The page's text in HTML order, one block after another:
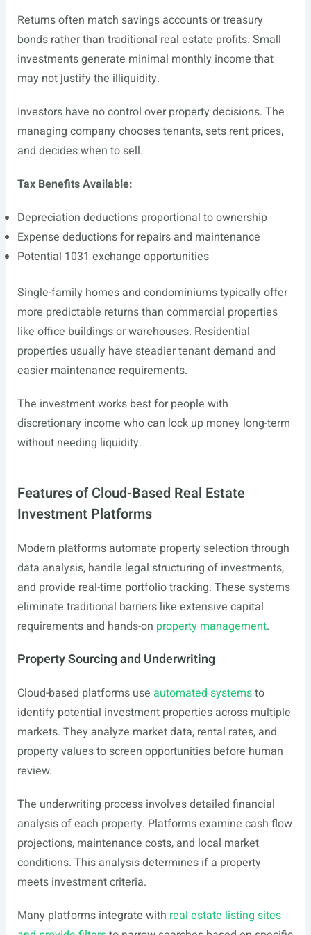
Returns often match savings accounts or treasury
bonds rather than traditional real estate profits. Small
investments generate minimal monthly income that
may not justify the illiquidity.
Investors have no control over property decisions. The
managing company chooses tenants, sets rent prices,
and decides when to sell.
Tax Benefits Available:
Depreciation deductions proportional to ownership
Expense deductions for repairs and maintenance
Potential 1031 exchange opportunities
Single-family homes and condominiums typically offer
more predictable returns than commercial properties
like office buildings or warehouses. Residential
properties usually have steadier tenant demand and
easier maintenance requirements.
The investment works best for people with
discretionary income who can lock up money long-term
without needing liquidity.
Features of Cloud-Based Real Estate
Investment Platforms
Modern platforms automate property selection through
data analysis, handle legal structuring of investments,
and provide real-time portfolio tracking. These systems
eliminate traditional barriers like extensive capital
requirements and hands-on property management.
Property Sourcing and Underwriting
Cloud-based platforms use automated systemsto
identify potential investment properties across multiple
markets. They analyze market data, rental rates, and
property values to screen opportunities before human
review.
The underwriting process involves detailed financial
analysis of each property. Platforms examine cash flow
projections, maintenance costs, and local market
conditions. This analysis determines if a property
meets investment criteria.
Many platforms integrate with real estate listing sites